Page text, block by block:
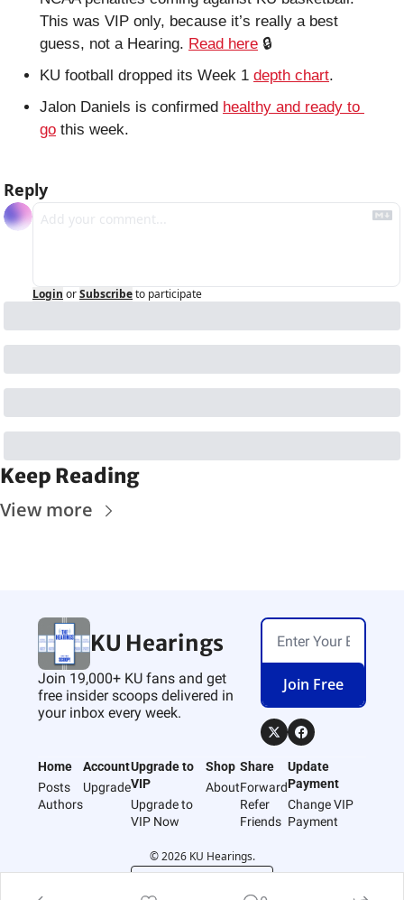
This was VIP only, because it’s really a best
guess, not a Hearing. Read here 🔒
KU football dropped its Week 1 depth chart.
Jalon Daniels is confirmed healthy and ready to
go this week.
Reply
Login orSubscribeto participate
Keep Reading
View more
KU Hearings
Join 19,000+ KU fans and get
free insider scoops delivered in
your inbox every week.
Join Free
Home
Posts
Authors
Account
Upgrade
Upgrade to
VIP
Upgrade to
VIP Now
Shop
About
Share
Forward
Refer
Friends
Update
Payment
Change VIP
Payment
© 2026 KU Hearings.